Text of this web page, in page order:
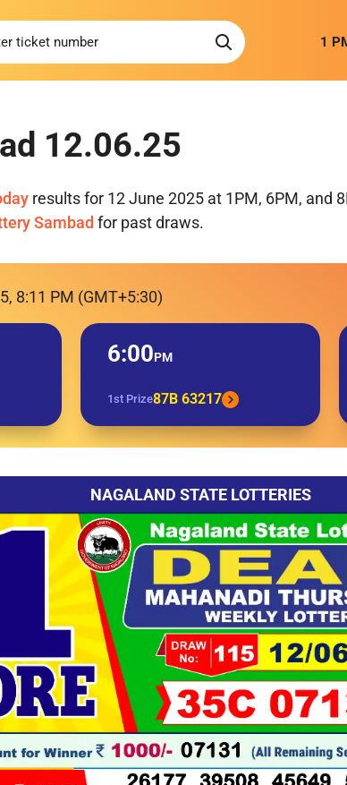
1
12.06.25
results for 12 June 2025 at 1PM, 6PM, and
Sambad for past draws.
8:11 PM (GMT+5:30)
6:00PM
1st Prize87B 63217
NAGALAND STATE LOTTERIES